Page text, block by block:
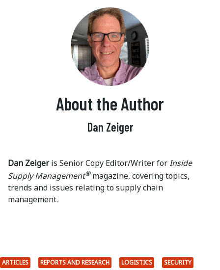
About the Author
Dan Zeiger
Dan Zeigeris Senior Copy Editor/Writer forInside
Supply Management®magazine, covering topics,
trends and issues relating to supply chain
management.
ARTICLES REPORTS AND RESEARCH LOGISTICS
SECURITY